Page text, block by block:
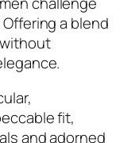
a blend
fit,
and adorned